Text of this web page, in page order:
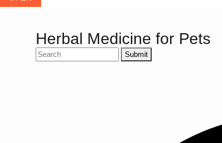
Herbal Medicine for Pets
Submit